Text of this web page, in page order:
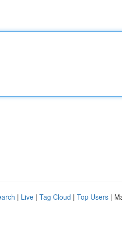
| Live | Tag Cloud | Top Users |